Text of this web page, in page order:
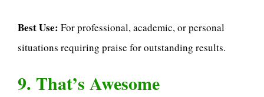
Best Use: For professional, academic, or personal
situations requiring praise for outstanding results.
9. That’s Awesome